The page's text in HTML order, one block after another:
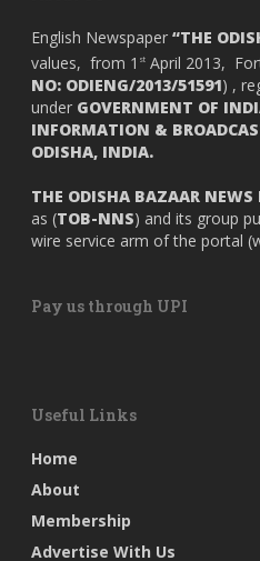
English Newspaper “THE
values, from 1 st April 2013,
NO: ODIENG/2013/51591) ,
under GOVERNMENT OF
INFORMATION &
ODISHA, INDIA.
THE ODISHA BAZAAR NEWS
as (TOB-NNS) and its group
wire service arm of the portal (
Pay us through UPI
Useful Links
Home
About
Membership
Advertise With Us